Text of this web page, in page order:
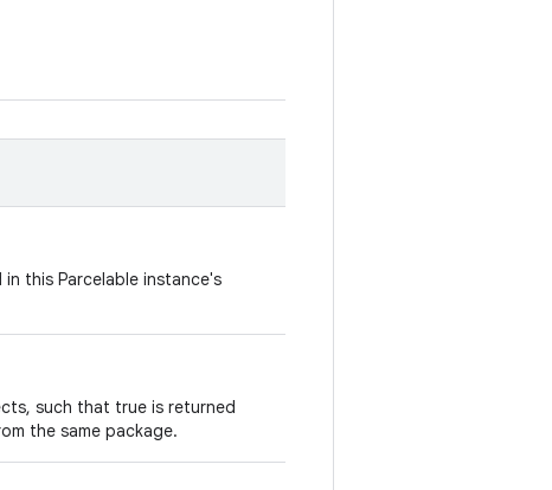
this Parcelable instance's
such that true is returned
the same package.